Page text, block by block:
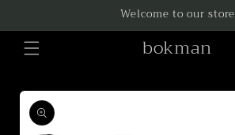
Welcome to our store
bokman
Skip to
product
information